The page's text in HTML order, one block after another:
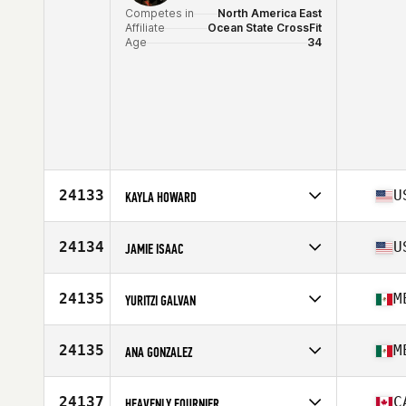
Competes in
North America East
Affiliate
Ocean State CrossFit
Age
34
24133 KAYLA HOWARD
Affiliate
Premier CrossFit
Age
24134 JAMIE ISAAC
Affiliate
CrossFit Tuebor
Age
24135 YURITZI GALVAN
Affiliate
Luther CrossFit
Age
24135 ANA GONZALEZ
Affiliate
CrossFit HNTR
24137